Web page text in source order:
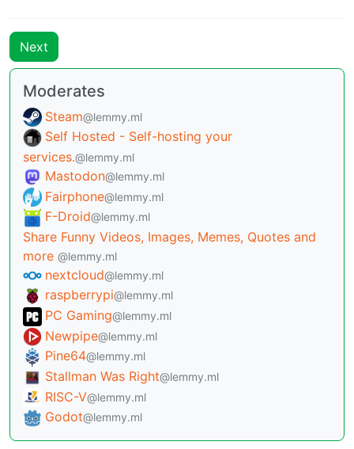
Next
Moderates
Steam@lemmy.ml
Self Hosted - Self-hosting your
services.@lemmy.ml
Mastodon@lemmy.ml
Fairphone@lemmy.ml
F-Droid@lemmy.ml
Share Funny Videos, Images, Memes, Quotes and
more @lemmy.ml
nextcloud@lemmy.ml
raspberrypi@lemmy.ml
PC Gaming@lemmy.ml
Newpipe@lemmy.ml
Pine64@lemmy.ml
Stallman Was Right@lemmy.ml
RISC-V@lemmy.ml
Godot@lemmy.ml